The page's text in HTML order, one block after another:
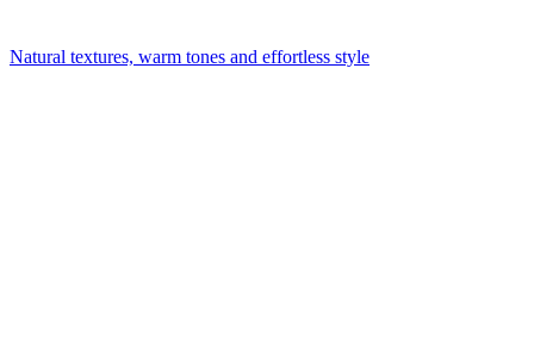
Natural textures, warm tones and effortless style